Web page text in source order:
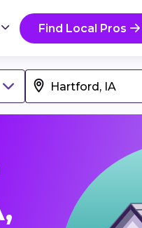
Find Local Pros